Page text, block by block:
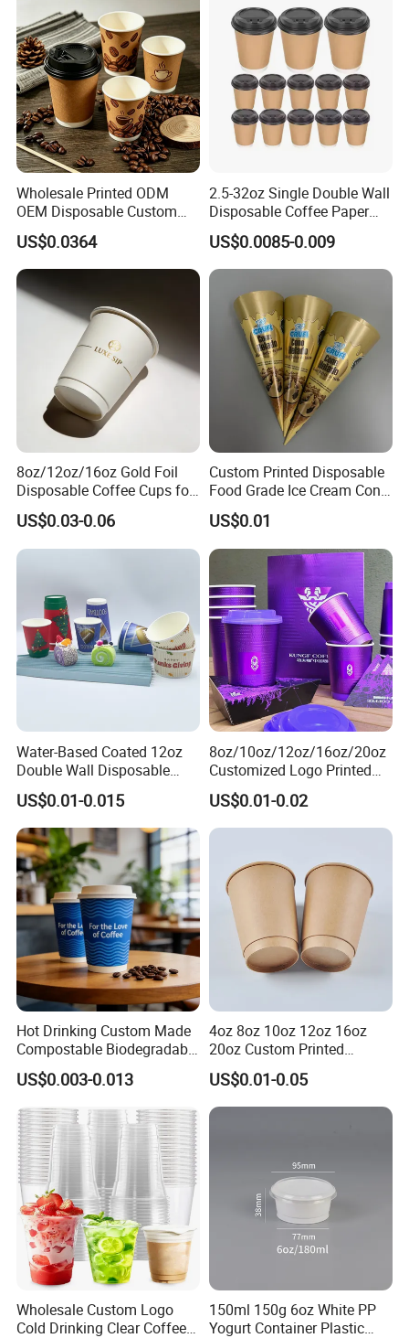
complete cup production line.Made
from high-quality, food-grade, new
recyclable raw materials,we operate a
highly intelligent, digitized production
workshop equipped with top-tier
machinery from Japan and Germany.
With a full range of models and ample
stock, we also have an exceptional
production team to support your
custom service needs.
Wholesale Printed ODM
OEM Disposable Custom
Pfas Free 8oz 10oz 12oz
16oz 22oz 24oz 26oz PLA
PE Coated Drinking Hot
Cold Coffee Double Wall
Paper Cup for Sale
US$0.0364
2.5-32oz Single Double Wall
Disposable Coffee Paper
Cups with Lids
US$0.0085-0.009
8oz/12oz/16oz Gold Foil
Disposable Coffee Cups for
Party & Cafe
US$0.03-0.06
Custom Printed Disposable
Food Grade Ice Cream Cone
Packaging
US$0.01
Water-Based Coated 12oz
Double Wall Disposable
Water Beverage Bubble Tea
Plastic Ice Cream
Biodegradable Coffee
Custom Printed Tableware
Cardboard Cups
US$0.01-0.015
8oz/10oz/12oz/16oz/20oz
Customized Logo Printed
Disposable Biodegradable
Takeout Double Wall Noodle
Coffee Paper Cup with Lid
US$0.01-0.02
Hot Drinking Custom Made
Compostable Biodegradable
Galss Disposable Single
Wall Coffee Paper Cup
US$0.003-0.013
4oz 8oz 10oz 12oz 16oz
20oz Custom Printed
Disposable Hot and Cold
Drink Paper Cup Milk Tea
Coffee Cup with Lid
US$0.01-0.05
Wholesale Custom Logo
Cold Drinking Clear Coffee
150ml 150g 6oz White PP
Yogurt Container Plastic